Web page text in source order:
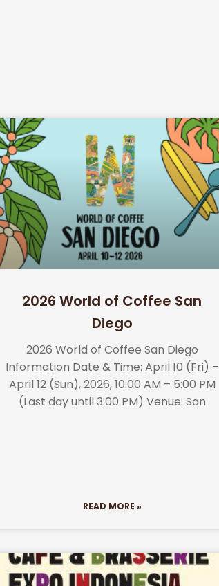
2026 World of Coffee San
Diego
2026 World of Coffee San Diego
Information Date & Time: April 10 (Fri) –
April 12 (Sun), 2026, 10:00 AM – 5:00 PM
(Last day until 3:00 PM) Venue: San
READ MORE »